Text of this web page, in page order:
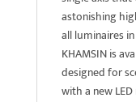
astonishing
all luminaires
KHAMSIN is
designed for
with a new